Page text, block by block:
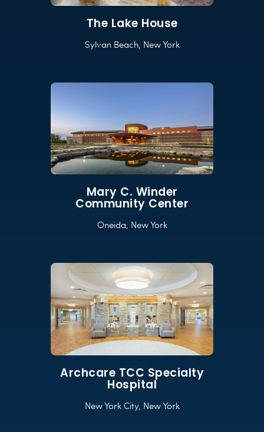
The Lake House
Sylvan Beach, New York
Mary C. Winder
Community Center
Oneida, New York
Archcare TCC Specialty
Hospital
New York City, New York